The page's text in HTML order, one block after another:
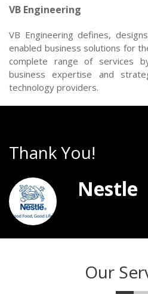
VB Engineering
VB Engineering defines,
enabled business solutions for
complete range of services
business expertise and
technology providers.
Thank You!
Nestle
Our